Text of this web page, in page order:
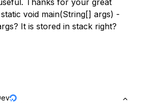
Thanks for your great
void main(String[] args) -
It is stored in stack right?